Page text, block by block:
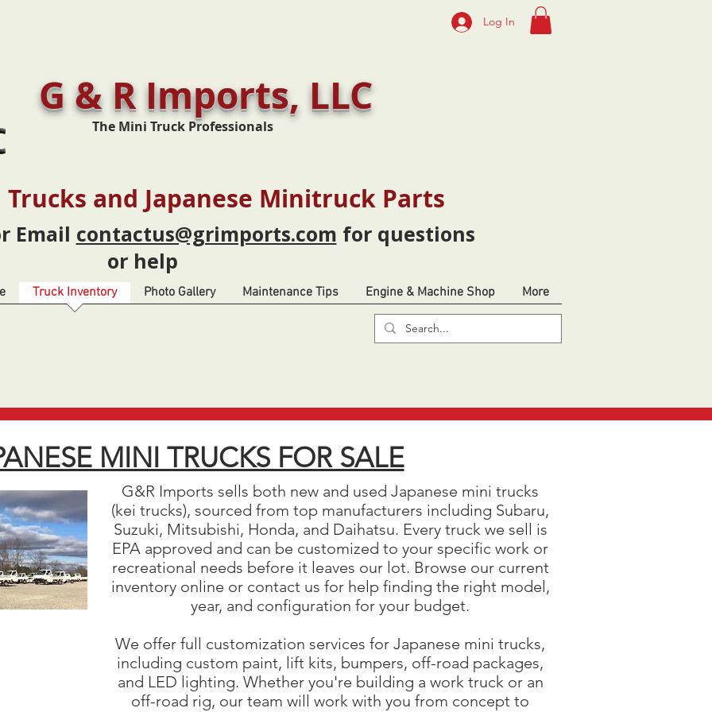
G & R Imports, LLC
The Mini Truck Professionals
Log In
Trucks and Japanese Minitruck Parts
Email contactus@grimports.com for questions
or help
Truck Inventory Photo Gallery Maintenance Tips Engine & Machine Shop More
MINI TRUCKS FOR SALE
G&R Imports sells both new and used Japanese mini trucks
(kei trucks), sourced from top manufacturers including Subaru,
Suzuki, Mitsubishi, Honda, and Daihatsu. Every truck we sell is
EPA approved and can be customized to your specific work or
recreational needs before it leaves our lot. Browse our current
inventory online or contact us for help finding the right model,
year, and configuration for your budget.
We offer full customization services for Japanese mini trucks,
including custom paint, lift kits, bumpers, off-road packages,
and LED lighting. Whether you're building a work truck or an
off-road rig, our team will work with you from concept to